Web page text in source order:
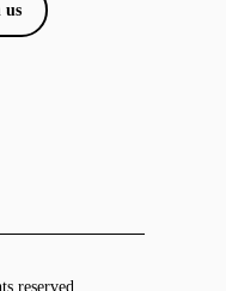
us
reserved.